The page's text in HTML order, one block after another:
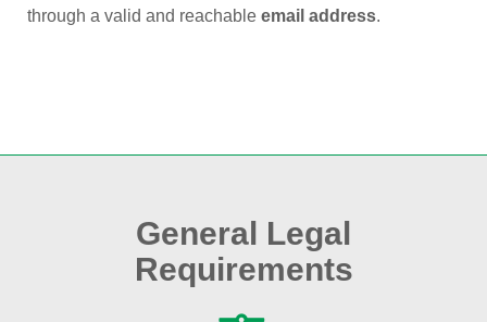
through a valid and reachable email address.
General Legal
Requirements